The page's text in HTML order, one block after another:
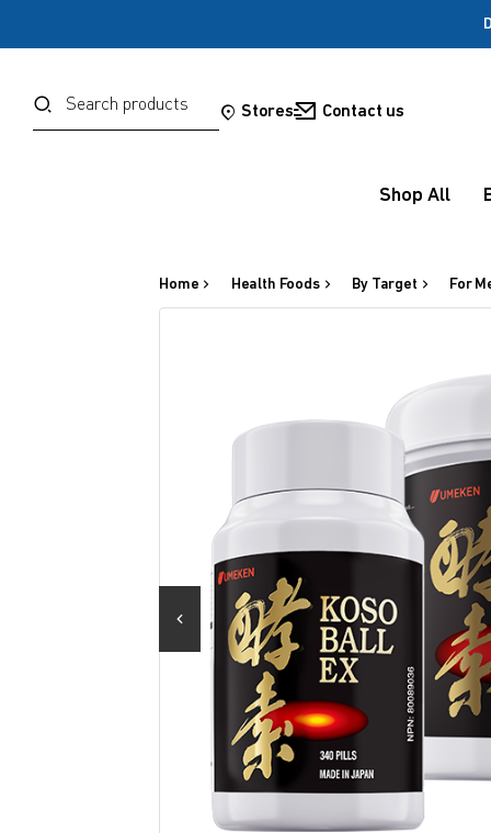
Search
Stores Contact us
Shop All
Home Health Foods By Target For
Social Sign In